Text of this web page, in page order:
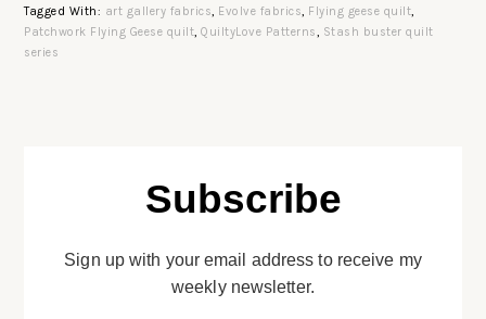
Tagged With: art gallery fabrics, Evolve fabrics, Flying geese quilt,
Patchwork Flying Geese quilt,QuiltyLove Patterns, Stash buster quilt
series
Subscribe
Sign up with your email address to receive my
weekly newsletter.